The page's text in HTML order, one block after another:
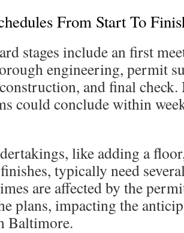
From Start To
stages include an first
engineering, permit
and final
could conclude within
like adding a
typically need
are affected by the
plans, impacting the
Baltimore.